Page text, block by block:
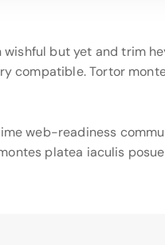
but yet and trim
Tortor
web-readiness
platea iaculis